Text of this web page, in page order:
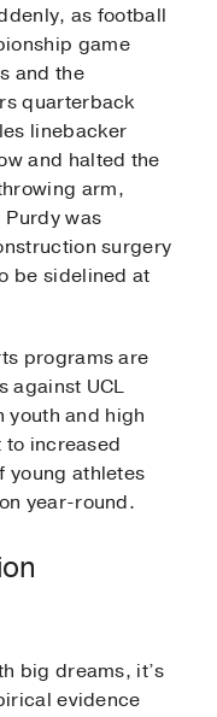
as football
game
and the
quarterback
linebacker
and halted the
arm,
was
surgery
be sidelined at
programs are
against UCL
youth and high
increased
young athletes
year-round.
big dreams, it’s
evidence